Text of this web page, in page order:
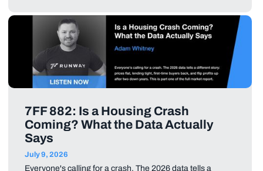
7FF 882: Is a Housing Crash
Coming? What the Data Actually
Says
July 9, 2026
Everyone's calling for a crash. The 2026 data tells a